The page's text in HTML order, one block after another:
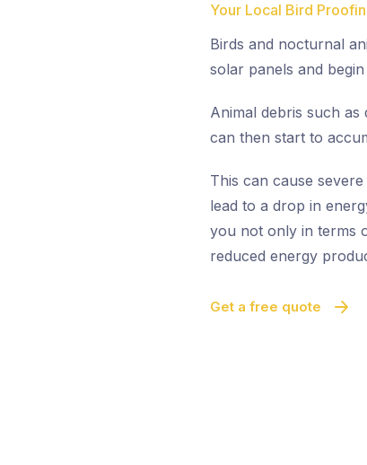
Your Local Bird
Birds and nocturnal
solar panels and
Animal debris such
can then start to
This can cause
lead to a drop in
you not only in terms
reduced energy
Get a free quote